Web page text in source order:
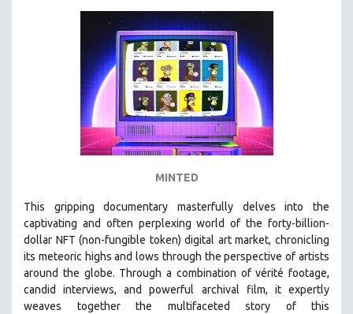
MINTED
This gripping documentary masterfully delves into the
captivating and often perplexing world of the forty-billion-
dollar NFT (non-fungible token) digital art market, chronicling
its meteoric highs and lows through the perspective of artists
around the globe. Through a combination of vérité footage,
candid interviews, and powerful archival film, it expertly
weaves together the multifaceted story of this